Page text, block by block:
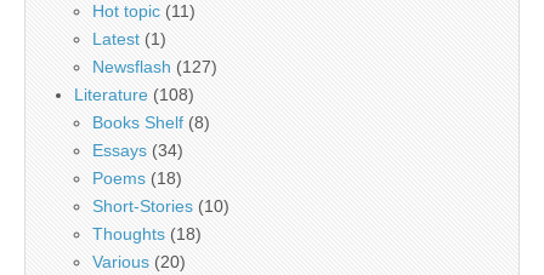
Hot topic (11)
Latest (1)
Newsflash (127)
Literature (108)
Books Shelf (8)
Essays (34)
Poems (18)
Short-Stories (10)
Thoughts (18)
Various (20)